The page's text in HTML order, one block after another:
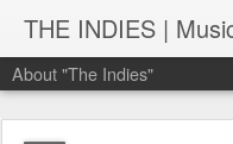
About "The Indies"